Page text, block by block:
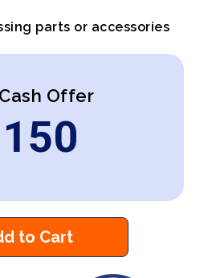
parts or accessories
Offer
150
to Cart